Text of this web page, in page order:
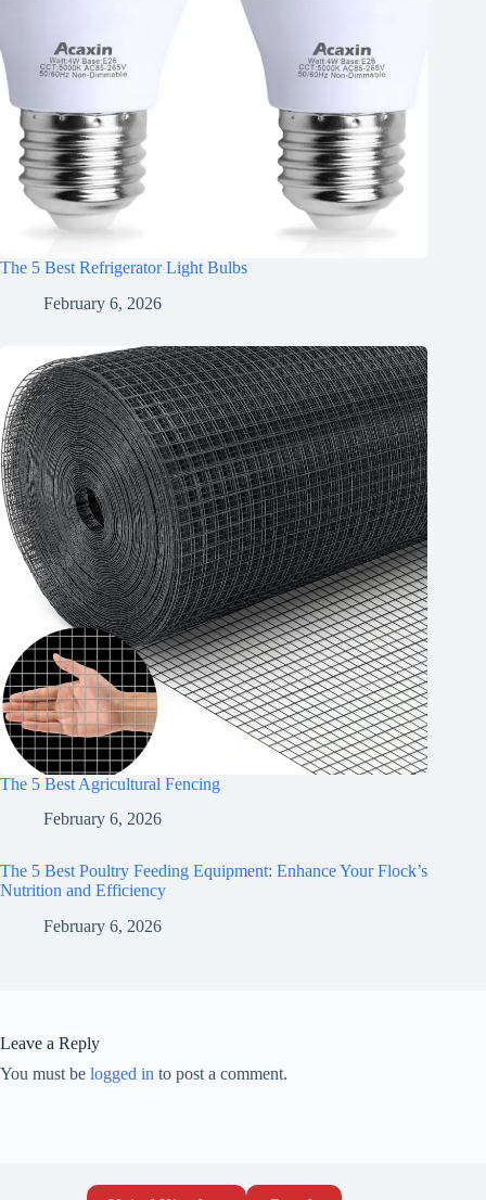
The 5 Best Refrigerator Light Bulbs
February 6, 2026
The 5 Best Agricultural Fencing
February 6, 2026
The 5 Best Poultry Feeding Equipment: Enhance Your Flock’s
Nutrition and Efficiency
February 6, 2026
Leave a Reply
You must be logged in to post a comment.